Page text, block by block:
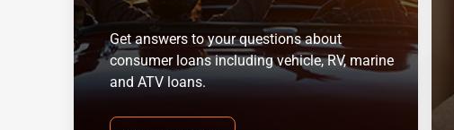
Get answers to your questions about
consumer loans including vehicle, RV, marine
and ATV loans.